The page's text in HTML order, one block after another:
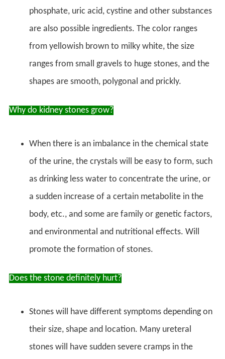
phosphate, uric acid, cystine and other substances
are also possible ingredients. The color ranges
from yellowish brown to milky white, the size
ranges from small gravels to huge stones, and the
shapes are smooth, polygonal and prickly.
Why do kidney stones grow?
When there is an imbalance in the chemical state
of the urine, the crystals will be easy to form, such
as drinking less water to concentrate the urine, or
a sudden increase of a certain metabolite in the
body, etc., and some are family or genetic factors,
and environmental and nutritional effects. Will
promote the formation of stones.
Does the stone definitely hurt?
Stones will have different symptoms depending on
their size, shape and location. Many ureteral
stones will have sudden severe cramps in the